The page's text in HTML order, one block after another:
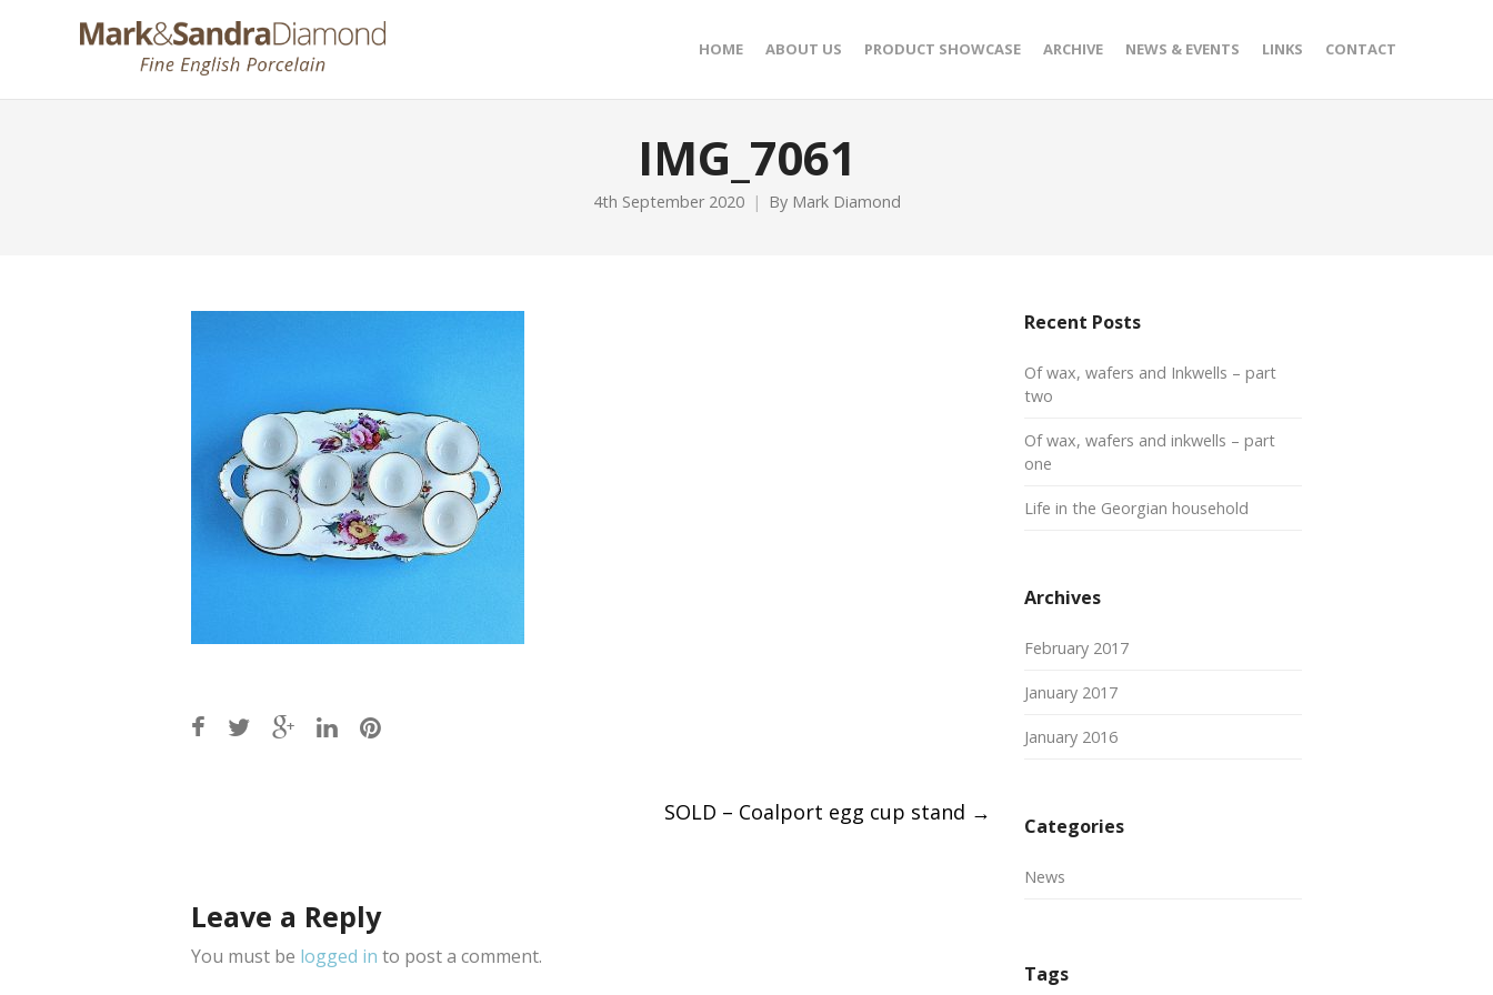
HOME ABOUT US PRODUCT SHOWCASE ARCHIVE NEWS & EVENTS LINKS CONTACT
IMG_7061
4th September 2020 By Mark Diamond
SOLD – Coalport egg cup stand →
Leave a Reply
You must be logged in to post a comment.
Recent Posts
Of wax, wafers and Inkwells – part
two
Of wax, wafers and inkwells – part
one
Life in the Georgian household
Archives
February 2017
January 2017
January 2016
Categories
News
Tags